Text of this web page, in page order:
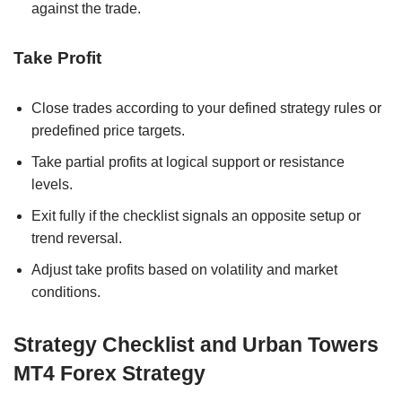
against the trade.
Take Profit
Close trades according to your defined strategy rules or
predefined price targets.
Take partial profits at logical support or resistance
levels.
Exit fully if the checklist signals an opposite setup or
trend reversal.
Adjust take profits based on volatility and market
conditions.
Strategy Checklist and Urban Towers
MT4 Forex Strategy